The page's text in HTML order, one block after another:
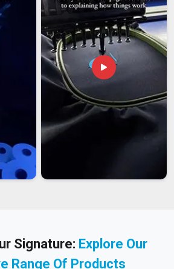
Signature: Explore Our
Range Of Products